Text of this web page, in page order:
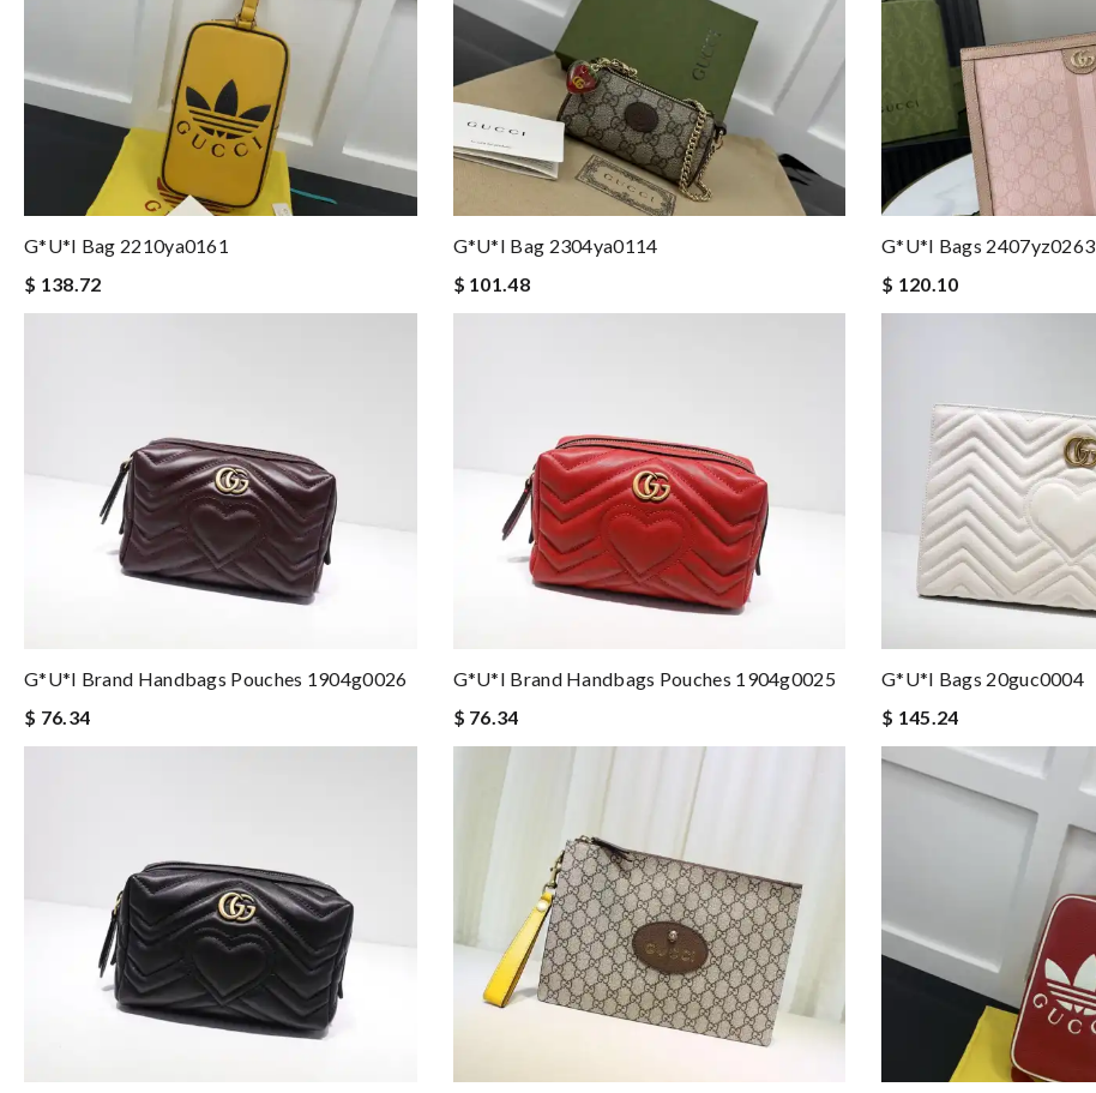
G*u*i Bag 2210ya0161
$ 138.72
G*u*i Bag 2304ya0114
$ 101.48
G*u*i Bags 2407yz0263
$ 120.10
G*u*i Brand Handbags Pouches 1904g0026
$ 76.34
G*u*i Brand Handbags Pouches 1904g0025
$ 76.34
G*u*i Bags 20guc0004
$ 145.24